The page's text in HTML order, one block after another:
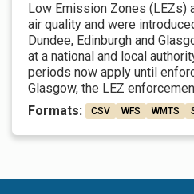
Low Emission Zones (LEZs)
air quality and were
Dundee, Edinburgh and
at a national and local
periods now apply until
Glasgow, the LEZ
Formats:
CSV WFS WMTS